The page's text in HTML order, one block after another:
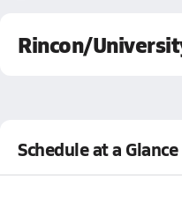
Rincon/
Schedule at a Glance